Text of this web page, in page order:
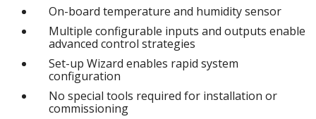
On-board temperature and humidity sensor
Multiple configurable inputs and outputs enable
advanced control strategies
Set-up Wizard enables rapid system
configuration
No special tools required for installation or
commissioning